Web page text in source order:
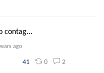
contag...
ago
41 0 2